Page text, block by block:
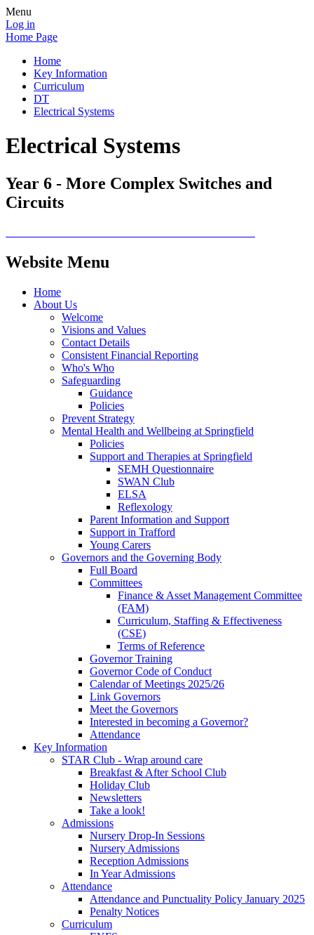
Menu
Log in
Home Page
Home
Key Information
Curriculum
DT
Electrical Systems
Electrical Systems
Year 6 - More Complex Switches and
Circuits
Website Menu
Home
About Us
Welcome
Visions and Values
Contact Details
Consistent Financial Reporting
Who's Who
Safeguarding
Guidance
Policies
Prevent Strategy
Mental Health and Wellbeing at Springfield
Policies
Support and Therapies at Springfield
SEMH Questionnaire
SWAN Club
ELSA
Reflexology
Parent Information and Support
Support in Trafford
Young Carers
Governors and the Governing Body
Full Board
Committees
Finance & Asset Management Committee
(FAM)
Curriculum, Staffing & Effectiveness
(CSE)
Terms of Reference
Governor Training
Governor Code of Conduct
Calendar of Meetings 2025/26
Link Governors
Meet the Governors
Interested in becoming a Governor?
Attendance
Key Information
STAR Club - Wrap around care
Breakfast & After School Club
Holiday Club
Newsletters
Take a look!
Admissions
Nursery Drop-In Sessions
Nursery Admissions
Reception Admissions
In Year Admissions
Attendance
Attendance and Punctuality Policy January 2025
Penalty Notices
Curriculum